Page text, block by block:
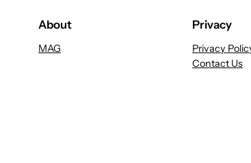
About
MAG
Privacy
Privacy
Contact Us